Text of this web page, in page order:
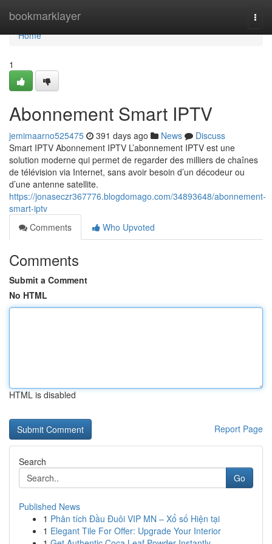
bookmarklayer
Home
Home
1
Abonnement Smart IPTV
jemimaarno525475 391 days ago News
Discuss
Smart IPTV Abonnement IPTV L’abonnement IPTV est une
solution moderne qui permet de regarder des milliers de chaînes
de télévision via Internet, sans avoir besoin d’un décodeur ou
d’une antenne satellite.
https://jonaseczr367776.blogdomago.com/34893648/abonnement-
smart-iptv
Comments
Who Upvoted
Comments
Submit a Comment
No HTML
HTML is disabled
Report Page
Search
Go
Published News
1 Phân tích Đầu Đuôi VIP MN – Xổ số Hiện tại
1 Elegant Tile For Offer: Upgrade Your Interior